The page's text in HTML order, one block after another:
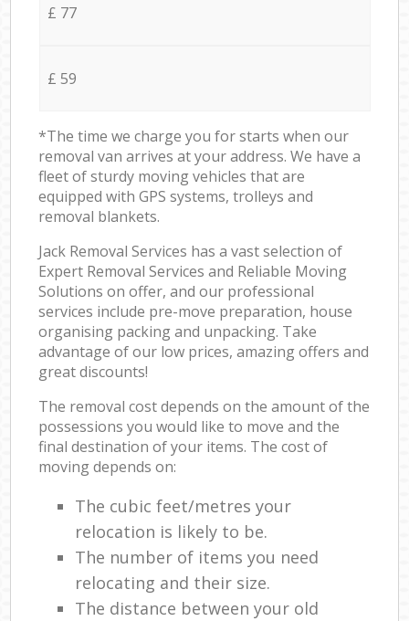
£ 77
£ 59
*The time we charge you for starts when our
removal van arrives at your address. We have a
fleet of sturdy moving vehicles that are
equipped with GPS systems, trolleys and
removal blankets.
Jack Removal Services has a vast selection of
Expert Removal Services and Reliable Moving
Solutions on offer, and our professional
services include pre-move preparation, house
organising packing and unpacking. Take
advantage of our low prices, amazing offers and
great discounts!
The removal cost depends on the amount of the
possessions you would like to move and the
final destination of your items. The cost of
moving depends on:
The cubic feet/metres your
relocation is likely to be.
The number of items you need
relocating and their size.
The distance between your old